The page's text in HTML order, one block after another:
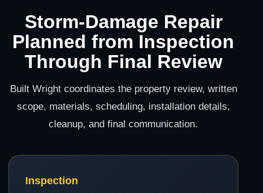
Storm-Damage Repair
Planned from Inspection
Through Final Review
Built Wright coordinates the property review, written
scope, materials, scheduling, installation details,
cleanup, and final communication.
Inspection